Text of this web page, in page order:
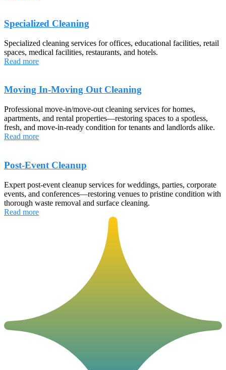
Specialized Cleaning
Specialized cleaning services for offices, educational facilities, retail
spaces, medical facilities, restaurants, and hotels.
Read more
Moving In-Moving Out Cleaning
Professional move-in/move-out cleaning services for homes,
apartments, and rental properties—restoring spaces to a spotless,
fresh, and move-in-ready condition for tenants and landlords alike.
Read more
Post-Event Cleanup
Expert post-event cleanup services for weddings, parties, corporate
events, and conferences—restoring venues to pristine condition with
thorough waste removal and surface cleaning.
Read more